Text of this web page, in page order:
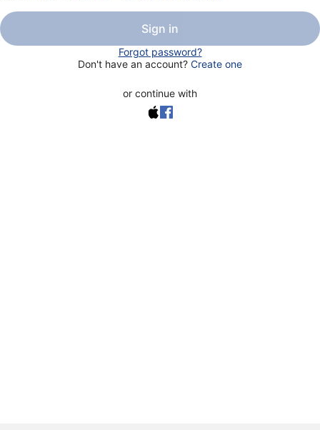
Sign in
Forgot password?
Don't have an account? Create one
or continue with